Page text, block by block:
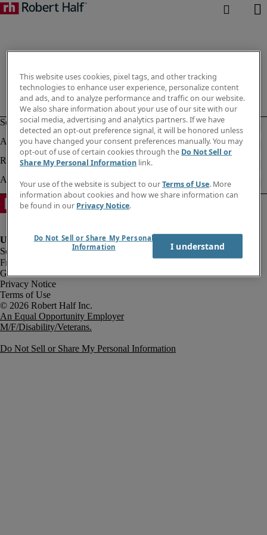
Fraud Alert
Government Notice
Privacy Notice
Terms of Use
An Equal Opportunity Employer
M/F/Disability/Veterans.
Do Not Sell or Share My Personal Information
This website uses cookies, pixel tags, and other tracking
technologies to enhance user experience, personalize content
and ads, and to analyze performance and traffic on our website.
We also share information about your use of our site with our
social media, advertising and analytics partners. If we have
detected an opt-out preference signal, it will be honored unless
you have changed your consent preferences manually. You may
opt-out of use of certain cookies through the Do Not Sell or
Share My Personal Information link.
Your use of the website is subject to ourTerms of Use. More
information about cookies and how we share information can
be found in our Privacy Notice.
Do Not Sell or Share My Personal
Information
I understand